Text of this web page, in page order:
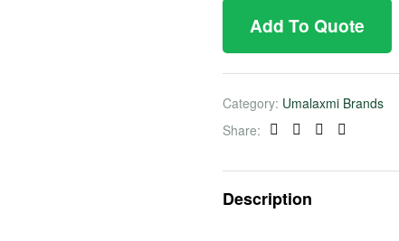
Add To Quote
Category: Umalaxmi Brands
Share:
Facebook
TwitterLinkedinPinterest
Description